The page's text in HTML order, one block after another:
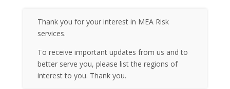
Thank you for your interest in MEA Risk
services.
To receive important updates from us and to
better serve you, please list the regions of
interest to you. Thank you.